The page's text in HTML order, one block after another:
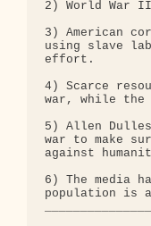
2) World War
3) American
using slave
effort.
4) Scarce
war, while the
5) Allen
war to make
against
6) The media
population is